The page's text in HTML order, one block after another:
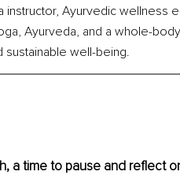
instructor, Ayurvedic wellness
Ayurveda, and a whole-
well-being.
a time to pause and reflect